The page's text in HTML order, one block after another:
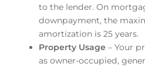
to the lender. On
downpayment, the
amortization is 25 years.
Property Usage – Your
as owner-occupied,